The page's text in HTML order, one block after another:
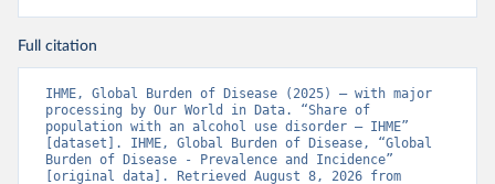
Full citation
IHME, Global Burden of Disease (2025) – with major
processing by Our World in Data. “Share of
population with an alcohol use disorder – IHME”
[dataset]. IHME, Global Burden of Disease, “Global
Burden of Disease - Prevalence and Incidence”